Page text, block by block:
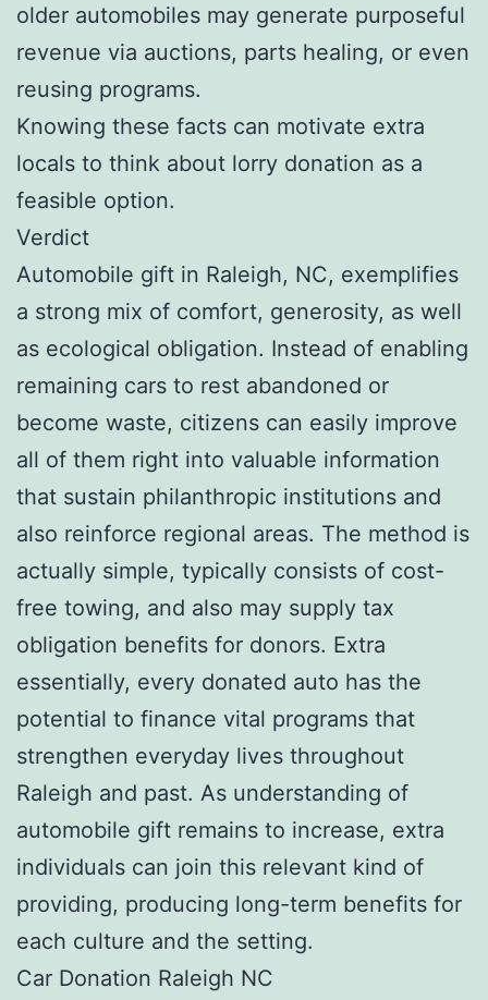
older automobiles may generate purposeful
revenue via auctions, parts healing, or even
reusing programs.
Knowing these facts can motivate extra
locals to think about lorry donation as a
feasible option.
Verdict
Automobile gift in Raleigh, NC, exemplifies
a strong mix of comfort, generosity, as well
as ecological obligation. Instead of enabling
remaining cars to rest abandoned or
become waste, citizens can easily improve
all of them right into valuable information
that sustain philanthropic institutions and
also reinforce regional areas. The method is
actually simple, typically consists of cost-
free towing, and also may supply tax
obligation benefits for donors. Extra
essentially, every donated auto has the
potential to finance vital programs that
strengthen everyday lives throughout
Raleigh and past. As understanding of
automobile gift remains to increase, extra
individuals can join this relevant kind of
providing, producing long-term benefits for
each culture and the setting.
Car Donation Raleigh NC